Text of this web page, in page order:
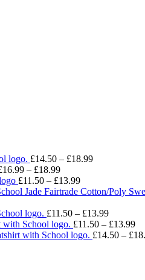
logo. £14.50 – £18.99Price
through
16.99 – £18.99Price
range:
£16.99
£18.99
£11.50 – £13.99Price
range:
through
£13.99
Jade Fairtrade Cotton/Poly
logo. £11.50 – £13.99Price
range:
£11.50
with School logo. £11.50 – £13.99
with School logo. £14.50 – £